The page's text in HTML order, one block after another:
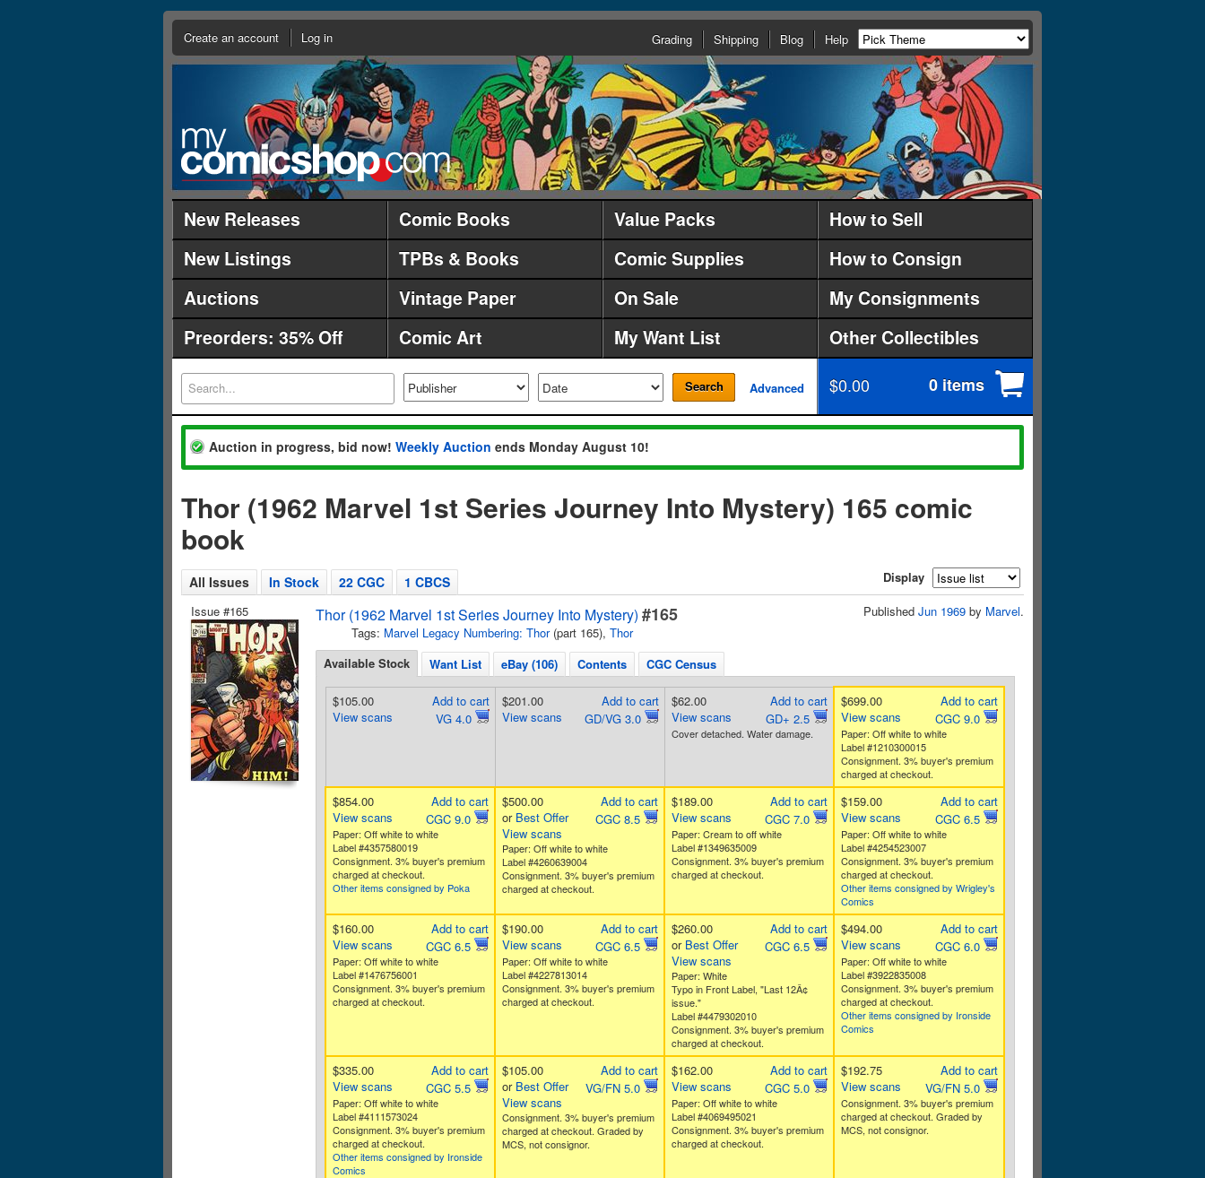
Create an account Log in Grading Shipping Blog Help
New Releases Comic Books Value Packs
How to Sell
New Listings
TPBs & Books Comic Supplies
How to Consign
Auctions
Vintage Paper On Sale
My Consignments
Preorders: 35% Off
Comic Art My Want List Other Collectibles
Search Advanced $0.00 0 items
Auction in progress, bid now! Weekly Auction ends Monday August 10!
Thor (1962 Marvel 1st Series Journey Into Mystery) 165 comic
book
All Issues In Stock 22 CGC 1 CBCS
Display
Issue #165
Thor (1962 Marvel 1st Series Journey Into Mystery) #165
Tags: Marvel Legacy Numbering: Thor(part 165), Thor
Published Jun 1969 by Marvel.
Available Stock Want List eBay (106) Contents CGC Census
Add to cart
VG 4.0
$105.00
View scans
Add to cart
GD/VG 3.0
$201.00
View scans
Add to cart
GD+ 2.5
$62.00
View scans
Cover detached. Water damage.
Add to cart
CGC 9.0
$699.00
View scans
Paper: Off white to white
Label #1210300015
Consignment. 3% buyer's premium
charged at checkout.
Add to cart
CGC 9.0
$854.00
View scans
Paper: Off white to white
Label #4357580019
Consignment. 3% buyer's premium
charged at checkout.
Other items consigned by Poka
Add to cart
CGC 8.5
$500.00
or Best Offer
View scans
Paper: Off white to white
Label #4260639004
Consignment. 3% buyer's premium
charged at checkout.
Add to cart
CGC 7.0
$189.00
View scans
Paper: Cream to off white
Label #1349635009
Consignment. 3% buyer's premium
charged at checkout.
Add to cart
CGC 6.5
$159.00
View scans
Paper: Off white to white
Label #4254523007
Consignment. 3% buyer's premium
charged at checkout.
Other items consigned by Wrigley's
Comics
Add to cart
CGC 6.5
$160.00
View scans
Paper: Off white to white
Label #1476756001
Consignment. 3% buyer's premium
charged at checkout.
Add to cart
CGC 6.5
$190.00
View scans
Paper: Off white to white
Label #4227813014
Consignment. 3% buyer's premium
charged at checkout.
Add to cart
CGC 6.5
$260.00
or Best Offer
View scans
Paper: White
Typo in Front Label, "Last 12Â¢
issue."
Label #4479302010
Consignment. 3% buyer's premium
charged at checkout.
Add to cart
CGC 6.0
$494.00
View scans
Paper: Off white to white
Label #3922835008
Consignment. 3% buyer's premium
charged at checkout.
Other items consigned by Ironside
Comics
Add to cart
CGC 5.5
$335.00
View scans
Paper: Off white to white
Label #4111573024
Consignment. 3% buyer's premium
charged at checkout.
Other items consigned by Ironside
Comics
Add to cart
VG/FN 5.0
$105.00
or Best Offer
View scans
Consignment. 3% buyer's premium
charged at checkout. Graded by
MCS, not consignor.
Add to cart
CGC 5.0
$162.00
View scans
Paper: Off white to white
Label #4069495021
Consignment. 3% buyer's premium
charged at checkout.
Add to cart
VG/FN 5.0
$192.75
View scans
Consignment. 3% buyer's premium
charged at checkout. Graded by
MCS, not consignor.